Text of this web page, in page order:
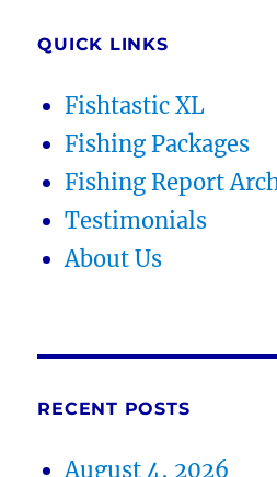
QUICK LINKS
Fishtastic XL
Fishing Packages
Fishing Report
Testimonials
About Us
RECENT POSTS
August 4, 2026